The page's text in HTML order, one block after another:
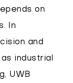
on
In
and
industrial
UWB